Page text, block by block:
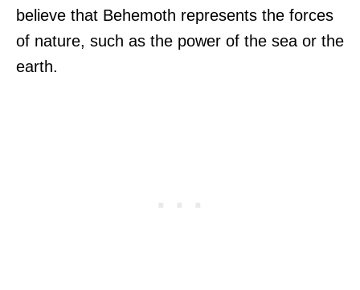
believe that Behemoth represents the forces
of nature, such as the power of the sea or the
earth.